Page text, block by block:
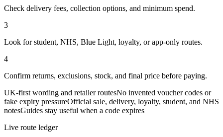
Check delivery fees, collection options, and minimum spend.
3
Look for student, NHS, Blue Light, loyalty, or app-only routes.
4
Confirm returns, exclusions, stock, and final price before paying.
UK-first wording and retailer routesNo invented voucher codes or
fake expiry pressureOfficial sale, delivery, loyalty, student, and NHS
notesGuides stay useful when a code expires
Live route ledger